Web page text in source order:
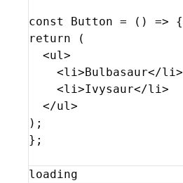
const Button = ( ) =>
{
return
(
<ul>
<li>Bulbasaur</li>
<li>Ivysaur</li>
</ul>
) ;
} ;
loading